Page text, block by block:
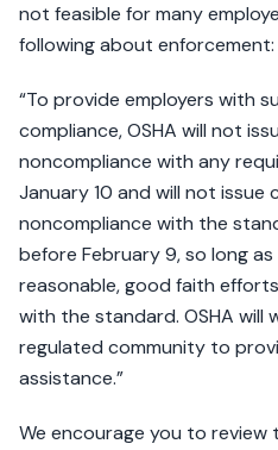
not feasible for many
following about enforcement:
“To provide employers with
compliance, OSHA will not
noncompliance with any
January 10 and will not issue
noncompliance with the
before February 9, so long
reasonable, good faith
with the standard. OSHA will
regulated community to
assistance.”
We encourage you to review